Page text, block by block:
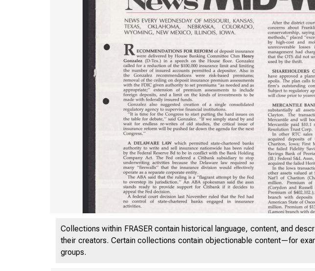
Collections within FRASER contain historical language, content, and
their creators. Certain collections contain objectionable content—for
groups.